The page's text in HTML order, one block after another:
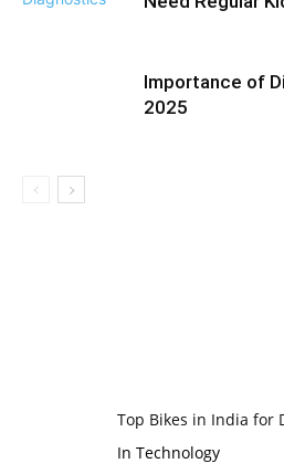
Importance of
2025
Top Bikes in India for
In Technology